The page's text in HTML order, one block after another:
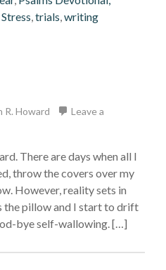
Stress,trials,writing
R. Howard
Leave a
There are days when all I
throw the covers over my
However, reality sets in
the pillow and I start to drift
bye self-wallowing. […]